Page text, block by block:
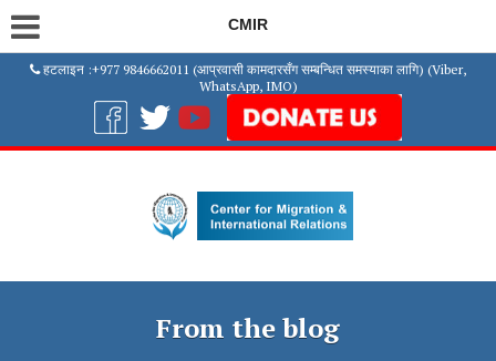
CMIR
हटलाइन :+977 9846662011 (आप्रवासी कामदारसँग सम्बन्धित समस्याका लागि) (Viber,
WhatsApp, IMO)
From the blog